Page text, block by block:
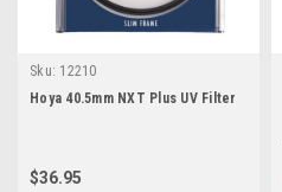
Sku: 12210
Hoya 40.5mm NXT Plus UV Filter
$36.95